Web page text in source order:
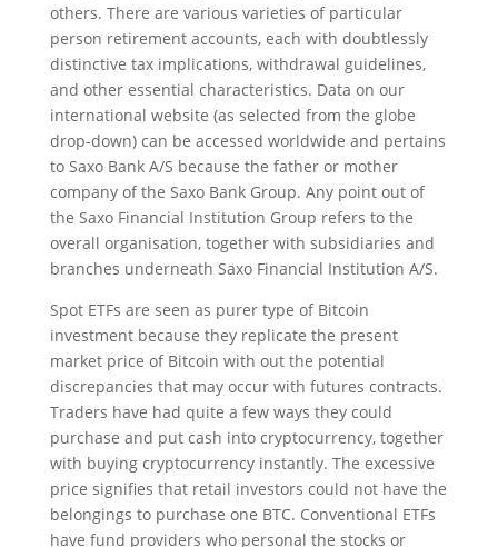
others. There are various varieties of particular
person retirement accounts, each with doubtlessly
distinctive tax implications, withdrawal guidelines,
and other essential characteristics. Data on our
international website (as selected from the globe
drop-down) can be accessed worldwide and pertains
to Saxo Bank A/S because the father or mother
company of the Saxo Bank Group. Any point out of
the Saxo Financial Institution Group refers to the
overall organisation, together with subsidiaries and
branches underneath Saxo Financial Institution A/S.
Spot ETFs are seen as purer type of Bitcoin
investment because they replicate the present
market price of Bitcoin with out the potential
discrepancies that may occur with futures contracts.
Traders have had quite a few ways they could
purchase and put cash into cryptocurrency, together
with buying cryptocurrency instantly. The excessive
price signifies that retail investors could not have the
belongings to purchase one BTC. Conventional ETFs
have fund providers who personal the stocks or